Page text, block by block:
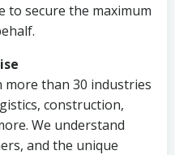
to secure the maximum
than 30 industries
construction,
We understand
and the unique